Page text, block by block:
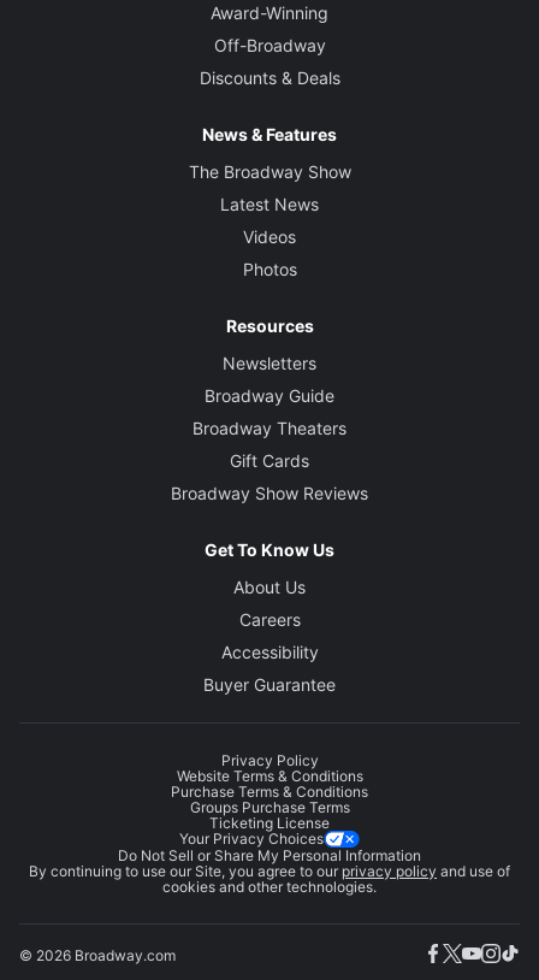
Award-Winning
Off-Broadway
Discounts & Deals
News & Features
The Broadway Show
Latest News
Videos
Photos
Resources
Newsletters
Broadway Guide
Broadway Theaters
Gift Cards
Broadway Show Reviews
Get To Know Us
About Us
Careers
Accessibility
Buyer Guarantee
Privacy Policy
Website Terms & Conditions
Purchase Terms & Conditions
Groups Purchase Terms
Ticketing License
Your Privacy Choices
Do Not Sell or Share My Personal Information
By continuing to use our Site, you agree to our privacy policy and use of
cookies and other technologies.
© 2026 Broadway.com